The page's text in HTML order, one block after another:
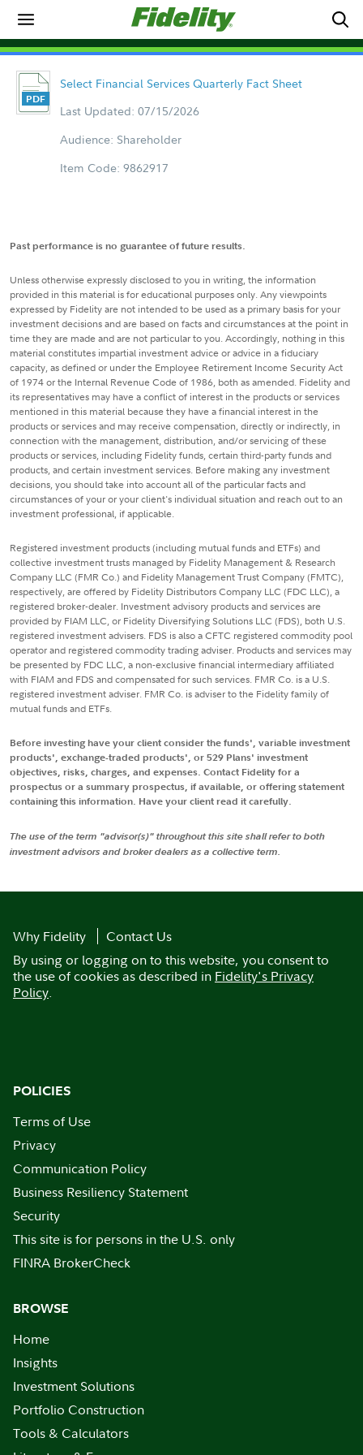
Select Financial Services Quarterly Fact Sheet
Last Updated: 07/15/2026
Audience: Shareholder
Item Code: 9862917
Past performance is no guarantee of future results.
Unless otherwise expressly disclosed to you in writing, the information
provided in this material is for educational purposes only. Any viewpoints
expressed by Fidelity are not intended to be used as a primary basis for your
investment decisions and are based on facts and circumstances at the point in
time they are made and are not particular to you. Accordingly, nothing in this
material constitutes impartial investment advice or advice in a fiduciary
capacity, as defined or under the Employee Retirement Income Security Act
of 1974 or the Internal Revenue Code of 1986, both as amended. Fidelity and
its representatives may have a conflict of interest in the products or services
mentioned in this material because they have a financial interest in the
products or services and may receive compensation, directly or indirectly, in
connection with the management, distribution, and/or servicing of these
products or services, including Fidelity funds, certain third-party funds and
products, and certain investment services. Before making any investment
decisions, you should take into account all of the particular facts and
circumstances of your or your client's individual situation and reach out to an
investment professional, if applicable.
Registered investment products (including mutual funds and ETFs) and
collective investment trusts managed by Fidelity Management & Research
Company LLC (FMR Co.) and Fidelity Management Trust Company (FMTC),
respectively, are offered by Fidelity Distributors Company LLC (FDC LLC), a
registered broker-dealer. Investment advisory products and services are
provided by FIAM LLC, or Fidelity Diversifying Solutions LLC (FDS), both U.S.
registered investment advisers. FDS is also a CFTC registered commodity pool
operator and registered commodity trading adviser. Products and services may
be presented by FDC LLC, a non-exclusive financial intermediary affiliated
with FIAM and FDS and compensated for such services. FMR Co. is a U.S.
registered investment adviser. FMR Co. is adviser to the Fidelity family of
mutual funds and ETFs.
Before investing have your client consider the funds', variable investment
products', exchange-traded products', or 529 Plans' investment
objectives, risks, charges, and expenses. Contact Fidelity for a
prospectus or a summary prospectus, if available, or offering statement
containing this information. Have your client read it carefully.
The use of the term "advisor(s)" throughout this site shall refer to both
investment advisors and broker dealers as a collective term.
Why Fidelity
Contact Us
By using or logging on to this website, you consent to
the use of cookies as described in Fidelity's Privacy
Policy.
POLICIES
Terms of Use
Privacy
Communication Policy
Business Resiliency Statement
Security
This site is for persons in the U.S. only
FINRA BrokerCheck
BROWSE
Home
Insights
Investment Solutions
Portfolio Construction
Tools & Calculators